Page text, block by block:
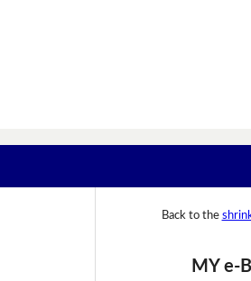
Back to the
MY e-